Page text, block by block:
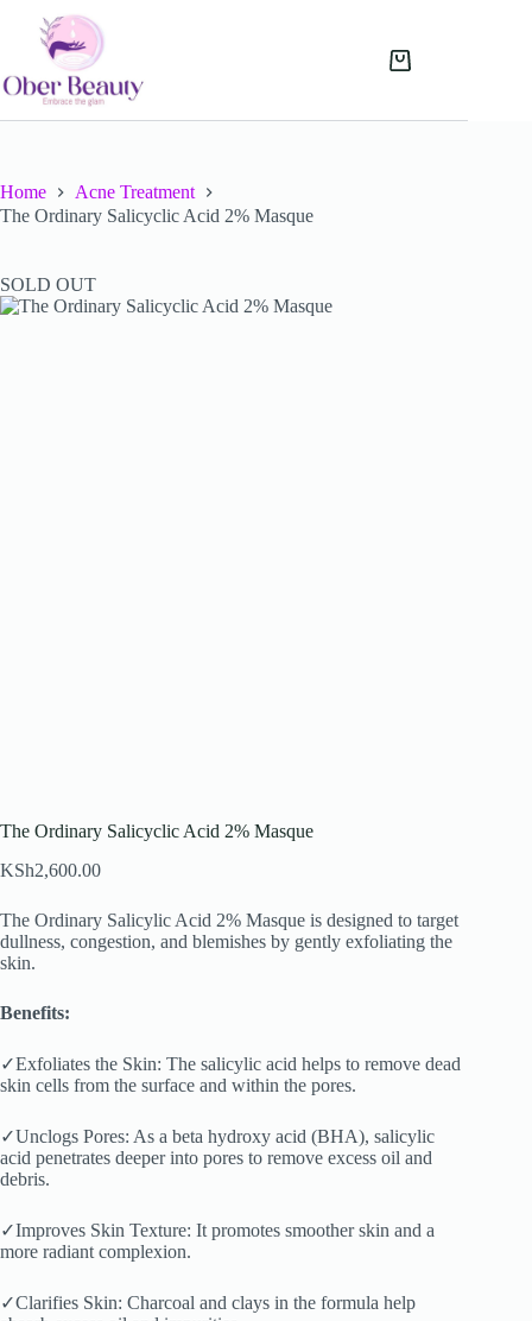
content
Shopping
Home
Acne Treatment
The Ordinary Salicyclic Acid 2% Masque
SOLD OUT
The Ordinary Salicyclic Acid 2% Masque
KSh2,600.00
The Ordinary Salicylic Acid 2% Masque is designed to target
dullness, congestion, and blemishes by gently exfoliating the
skin.
Benefits:
✓Exfoliates the Skin: The salicylic acid helps to remove dead
skin cells from the surface and within the pores.
✓Unclogs Pores: As a beta hydroxy acid (BHA), salicylic
acid penetrates deeper into pores to remove excess oil and
debris.
✓Improves Skin Texture: It promotes smoother skin and a
more radiant complexion.
✓Clarifies Skin: Charcoal and clays in the formula help